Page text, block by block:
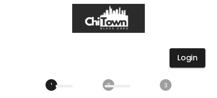
Login
1 2 3